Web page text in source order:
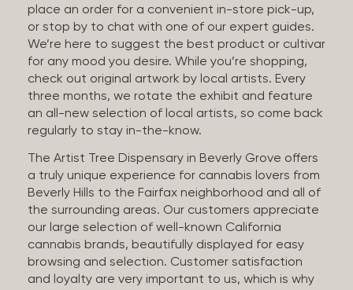
place an order for a convenient in-store pick-up,
or stop by to chat with one of our expert guides.
We’re here to suggest the best product or cultivar
for any mood you desire. While you’re shopping,
check out original artwork by local artists. Every
three months, we rotate the exhibit and feature
an all-new selection of local artists, so come back
regularly to stay in-the-know.
The Artist Tree Dispensary in Beverly Grove offers
a truly unique experience for cannabis lovers from
Beverly Hills to the Fairfax neighborhood and all of
the surrounding areas. Our customers appreciate
our large selection of well-known California
cannabis brands, beautifully displayed for easy
browsing and selection. Customer satisfaction
and loyalty are very important to us, which is why